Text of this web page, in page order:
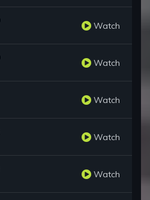
Watch
Watch
Watch
Watch
Watch